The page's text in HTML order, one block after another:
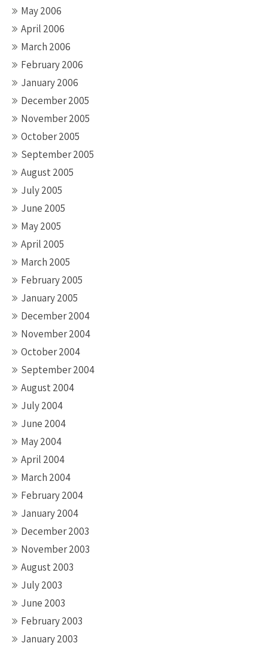
May 2006
April 2006
March 2006
February 2006
January 2006
December 2005
November 2005
October 2005
September 2005
August 2005
July 2005
June 2005
May 2005
April 2005
March 2005
February 2005
January 2005
December 2004
November 2004
October 2004
September 2004
August 2004
July 2004
June 2004
May 2004
April 2004
March 2004
February 2004
January 2004
December 2003
November 2003
August 2003
July 2003
June 2003
February 2003
January 2003